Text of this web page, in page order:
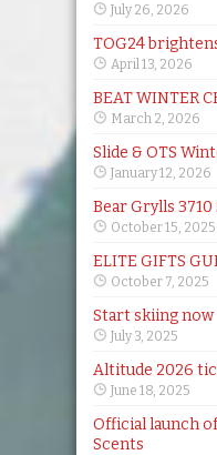
July 26, 2026
TOG24
April 13, 2026
BEAT WINTER
March 2, 2026
Slide & OTS
January 12, 2026
Bear Grylls 3710
October 15, 2025
ELITE GIFTS
October 7, 2025
Start skiing now
July 3, 2025
Altitude 2026
June 18, 2025
Official launch
Scents